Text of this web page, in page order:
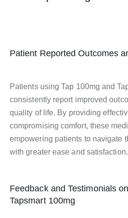
Patient Reported Outcomes
Patients using Tap 100mg and
consistently report improved
quality of life. By providing
compromising comfort, these
empowering patients to navigate
with greater ease and satisfaction.
Feedback and Testimonials
Tapsmart 100mg